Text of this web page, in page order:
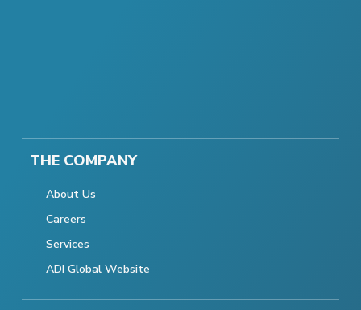
THE COMPANY
About Us
Careers
Services
ADI Global Website